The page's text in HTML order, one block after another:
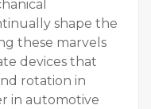
shape the
these marvels
devices that
rotation in
in automotive